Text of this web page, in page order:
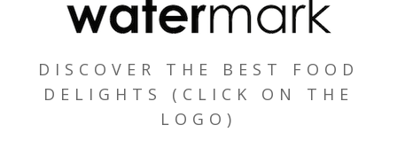
DISCOVER THE BEST FOOD
DELIGHTS (CLICK ON THE
LOGO)